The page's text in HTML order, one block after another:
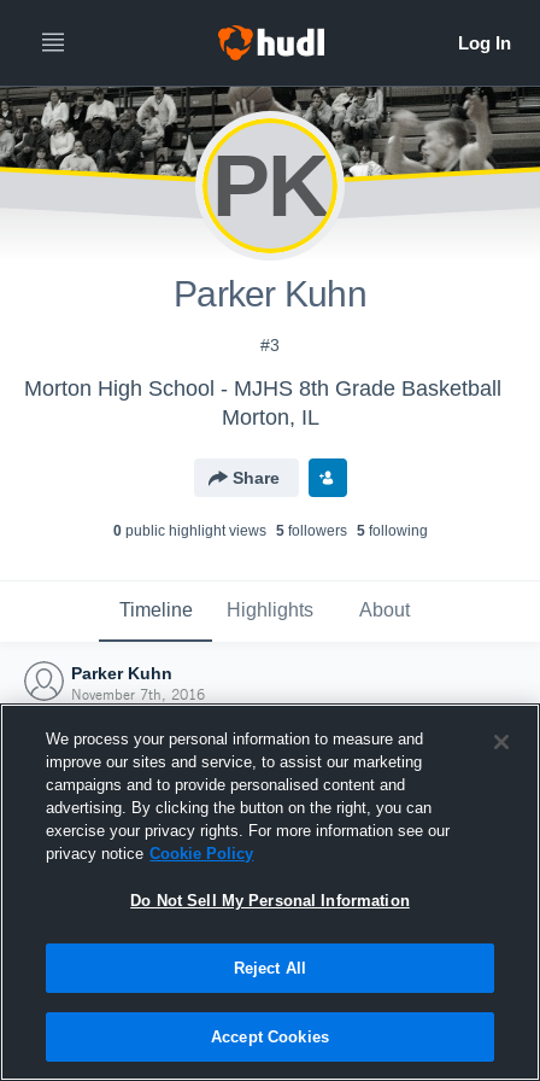
PK
Parker Kuhn
#3
Morton High School - MJHS 8th Grade Basketball
Morton, IL
Share
0public highlight views 5followers 5following
Timeline Highlights About
Parker Kuhn
November 7th, 2016
Joined Hudl
7 November 2016
We process your personal information to measure and
improve our sites and service, to assist our marketing
campaigns and to provide personalised content and
advertising. By clicking the button on the right, you can
exercise your privacy rights. For more information see our
privacy notice Cookie Policy
Do Not Sell My Personal Information
Reject All
Accept Cookies